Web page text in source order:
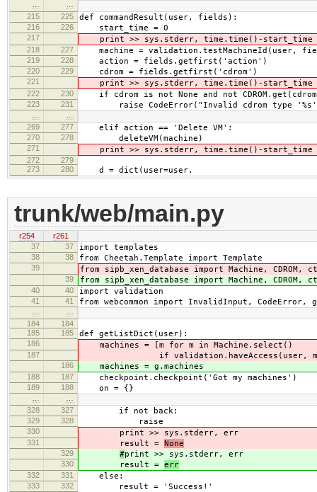
215
225 def commandResult(user, fields):
216 226 start_time = 0
217 print >> sys.stderr, time.time()-start_time
218 227 machine = validation.testMachineId(user,
219 228 action = fields.getfirst('action')
220 229 cdrom = fields.getfirst('cdrom')
221 print >> sys.stderr, time.time()-start_time
222 230 if cdrom is not None and not
223 231 raise CodeError("Invalid cdrom type
269
277 elif action == 'Delete VM':
270 278 deleteVM(machine)
271 print >> sys.stderr, time.time()-start_time
272
279
273
280 d = dict(user=user,
trunk/web/main.py
r254
r261
37
37 import templates
38 38 from Cheetah.Template import Template
39 from sipb_xen_database import Machine, CDROM,
39 from sipb_xen_database import Machine, CDROM,
40 40 import validation
41 41 from webcommon import InvalidInput, CodeError, g
184
184
185
185 def getListDict(user):
186 machines = [m for m in Machine.select()
187 if validation.haveAccess(user,
186 machines = g.machines
188 187 checkpoint.checkpoint('Got my machines')
189 188 on = {}
328
327 if not back:
329 328 raise
330 print >> sys.stderr, err
331 result = None
329 #print >> sys.stderr, err
330 result = err
332 331 else:
333 332 result = 'Success!'